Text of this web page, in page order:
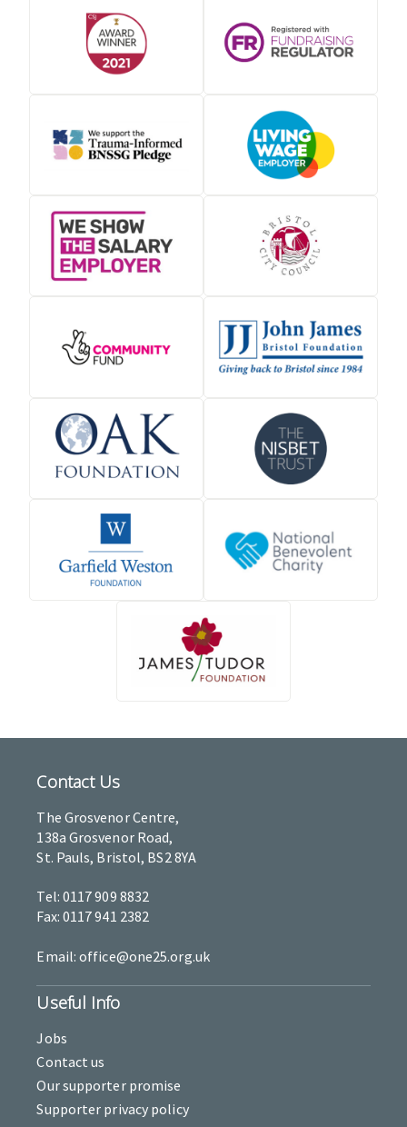
Contact Us
The Grosvenor Centre,
138a Grosvenor Road,
St. Pauls, Bristol, BS2 8YA
Tel: 0117 909 8832
Fax: 0117 941 2382
Email: office@one25.org.uk
Useful Info
Jobs
Contact us
Our supporter promise
Supporter privacy policy